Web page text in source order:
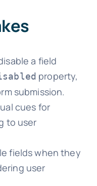
a field
property,
submission.
cues for
to user
fields when they
user